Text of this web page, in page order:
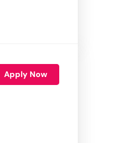
Apply Now